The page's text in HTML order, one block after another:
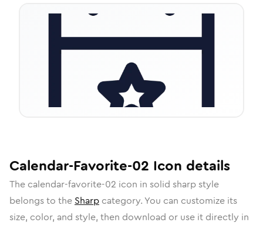
Calendar-Favorite-02 Icon details
The calendar-favorite-02 icon in solid sharpstyle
belongs to the Sharp category. You can customize its
size, color, and style, then download or use it directly in